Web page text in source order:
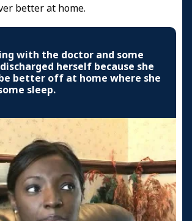
better at home.
with the doctor and some
herself because she
better off at home where she
sleep.